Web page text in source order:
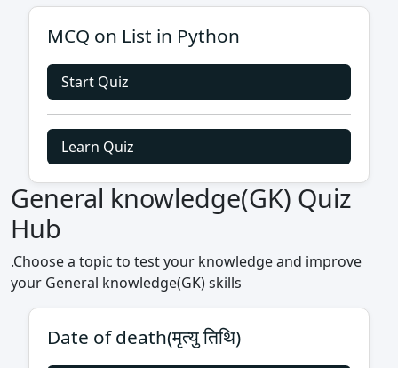
MCQ on List in Python
Start Quiz
Learn Quiz
General knowledge(GK) Quiz
Hub
.Choose a topic to test your knowledge and improve
your General knowledge(GK) skills
Date of death(मृत्यु तिथि)